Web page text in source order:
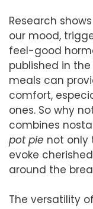
Research
our mood,
feel-good
published in
meals can
comfort,
ones. So why
combines
pot pie not only
evoke
around the
The versatility